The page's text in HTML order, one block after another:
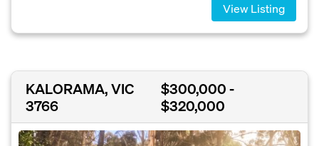
View Listing
KALORAMA, VIC
3766
$300,000 -
$320,000